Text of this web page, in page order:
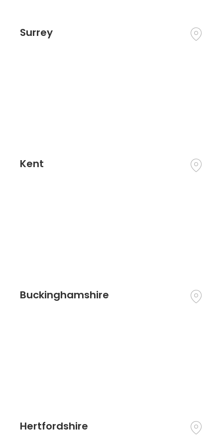
Surrey
Kent
Buckinghamshire
Hertfordshire